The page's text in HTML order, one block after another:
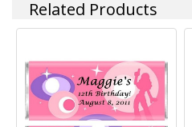
Related Products